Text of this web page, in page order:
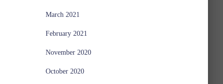
March 2021
February 2021
November 2020
October 2020